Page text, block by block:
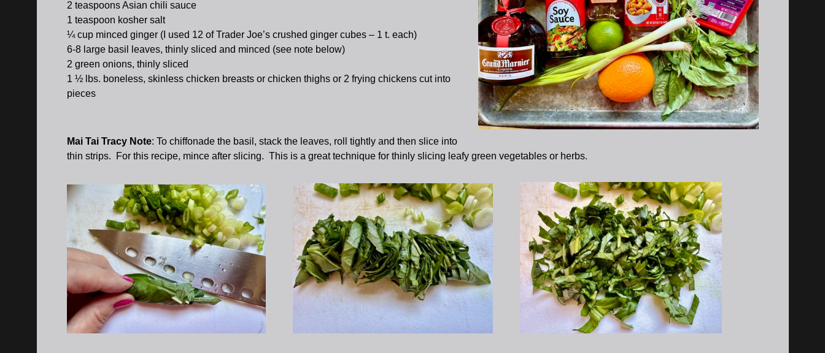
2 teaspoons Asian chili sauce
1 teaspoon kosher salt
¼ cup minced ginger (I used 12 of Trader Joe’s crushed ginger cubes – 1 t. each)
6-8 large basil leaves, thinly sliced and minced (see note below)
2 green onions, thinly sliced
1 ½ lbs. boneless, skinless chicken breasts or chicken thighs or 2 frying chickens cut into
pieces
Mai Tai Tracy Note: To chiffonade the basil, stack the leaves, roll tightly and then slice into
thin strips. For this recipe, mince after slicing. This is a great technique for thinly slicing leafy green vegetables or herbs.